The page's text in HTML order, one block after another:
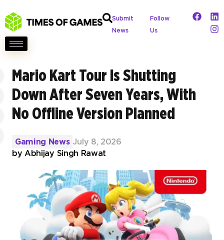
Submit
News
Follow
Us
Mario Kart Tour Is Shutting
Down After Seven Years, With
No Offline Version Planned
Gaming News July 8, 2026
by Abhijay Singh Rawat